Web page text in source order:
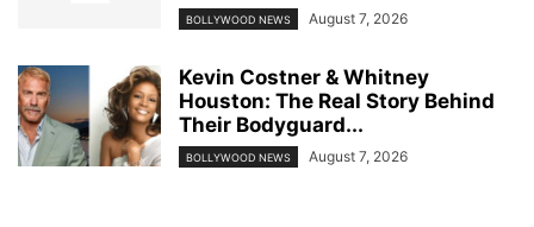
BOLLYWOOD NEWS August 7, 2026
Kevin Costner & Whitney
Houston: The Real Story Behind
Their Bodyguard...
BOLLYWOOD NEWS August 7, 2026